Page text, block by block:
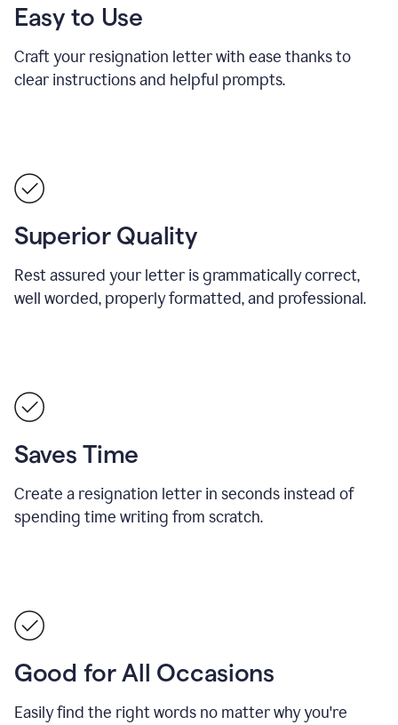
Easy to Use
Craft your resignation letter with ease thanks to
clear instructions and helpful prompts.
Superior Quality
Rest assured your letter is grammatically correct,
well worded, properly formatted, and professional.
Saves Time
Create a resignation letter in seconds instead of
spending time writing from scratch.
Good for All Occasions
Easily find the right words no matter why you're